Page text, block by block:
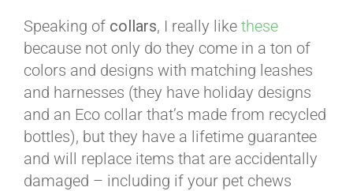
Speaking ofcollars, I really like these
because not only do they come in a ton of
colors and designs with matching leashes
and harnesses (they have holiday designs
and an Eco collar that’s made from recycled
bottles), but they have a lifetime guarantee
and will replace items that are accidentally
damaged – including if your pet chews